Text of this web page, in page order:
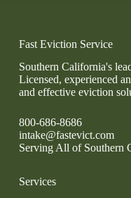
Fast Eviction Service
Southern California's
Licensed, experienced
and effective eviction
800-686-8686
intake@fastevict.com
Serving All of Southern
Services